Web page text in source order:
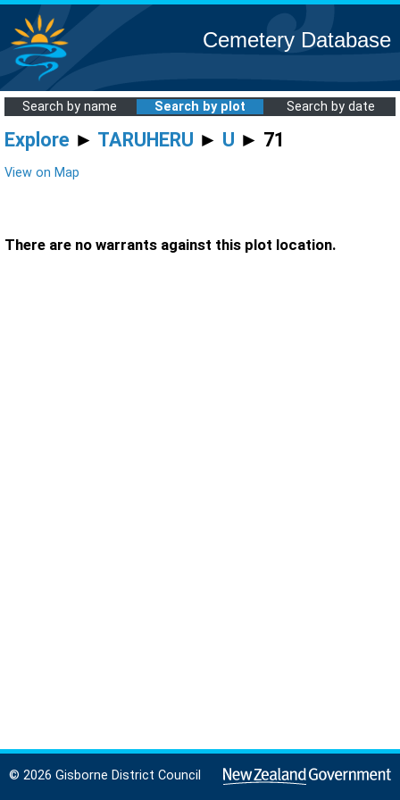
Cemetery Database
Search by name Search by plot Search by date
Explore ► TARUHERU ► U ► 71
View on Map
There are no warrants against this plot location.
© 2026 Gisborne District Council